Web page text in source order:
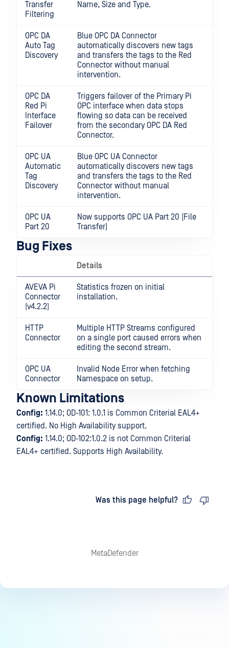
Transfer
Filtering
Name, Size and Type.
OPC DA
Auto Tag
Discovery
Blue OPC DA Connector
automatically discovers new tags
and transfers the tags to the Red
Connector without manual
intervention.
OPC DA
Red Pi
Interface
Failover
Triggers failover of the Primary Pi
OPC interface when data stops
flowing so data can be received
from the secondary OPC DA Red
Connector.
OPC UA
Automatic
Tag
Discovery
Blue OPC UA Connector
automatically discovers new tags
and transfers the tags to the Red
Connector without manual
intervention.
OPC UA
Part 20
Now supports OPC UA Part 20 (File
Transfer)
Bug Fixes
Details
AVEVA Pi
Connector
(v4.2.2)
Statistics frozen on initial
installation.
HTTP
Connector
Multiple HTTP Streams configured
on a single port caused errors when
editing the second stream.
OPC UA
Connector
Invalid Node Error when fetching
Namespace on setup.
Known Limitations
Config: 1.14.0; OD-101: 1.0.1 is Common Criterial EAL4+
certified. No High Availability support.
Config: 1.14.0; OD-102:1.0.2 is not Common Criterial
EAL4+ certified. Supports High Availability.
Was this page helpful?
MetaDefender